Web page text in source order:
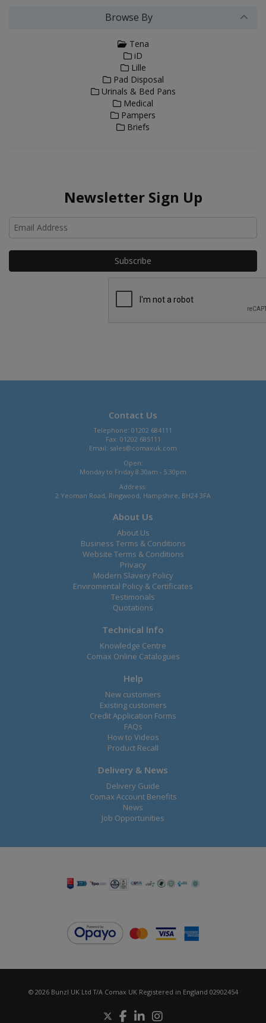
Browse By
Tena
iD
Lille
Pad Disposal
Urinals & Bed Pans
Medical
Pampers
Briefs
Newsletter Sign Up
Contact Us
Telephone: 01202 684111
Fax: 01202 685111
Email: sales@comaxuk.com
Open:
Monday to Friday 8.30am - 5.30pm
Address:
2 Yeoman Road, Ringwood, Hampshire, BH24 3FA
About Us
About Us
Business Terms & Conditions
Website Terms & Conditions
Privacy
Modern Slavery Policy
Enviromental Policy & Certificates
Testimonals
Quotations
Technical Info
Knowledge Centre
Comax Online Catalogues
Help
New customers
Existing customers
Credit Application Forms
FAQs
How to Videos
Product Recall
Delivery & News
Delivery Guide
Comax Account Benefits
News
Job Opportunities
© 2026 Bunzl UK Ltd T/A Comax UK Registered in England 02902454